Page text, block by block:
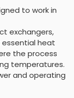
to work in
exchangers,
heat
the process
temperatures.
and operating